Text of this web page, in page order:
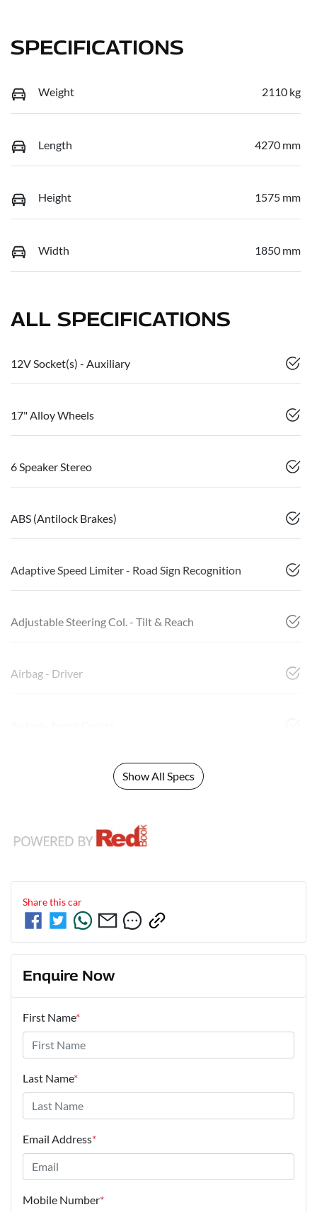
SPECIFICATIONS
Weight 2110 kg
Length 4270 mm
Height 1575 mm
Width 1850 mm
ALL SPECIFICATIONS
12V Socket(s) - Auxiliary
17" Alloy Wheels
6 Speaker Stereo
ABS (Antilock Brakes)
Adaptive Speed Limiter - Road Sign Recognition
Adjustable Steering Col. - Tilt & Reach
Airbag - Driver
Show All Specs
Share thiscar
Enquire Now
First Name*
Last Name*
Email Address*
Mobile Number*